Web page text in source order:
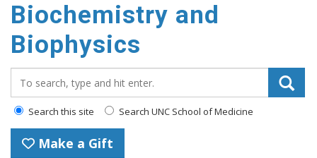
Biochemistry and
Biophysics
Search this site Search UNC School of Medicine
Make a Gift